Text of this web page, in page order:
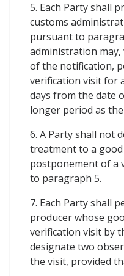
5. Each Party shall
customs
pursuant to
administration
of the notification,
verification visit for
days from the date
longer period as
6. A Party shall not
treatment to a
postponement of a
to paragraph 5.
7. Each Party shall
producer whose
verification visit by
designate two
the visit, provided